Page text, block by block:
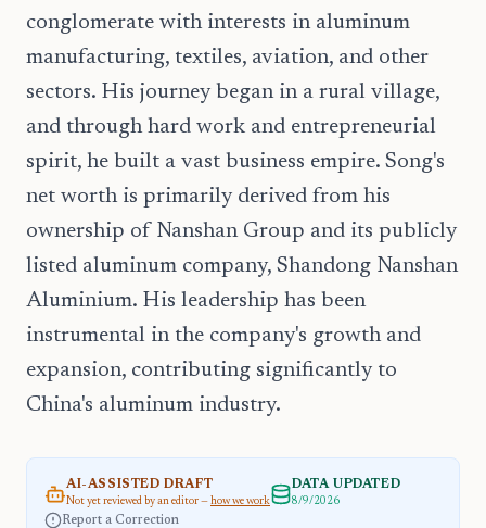
conglomerate with interests in aluminum
manufacturing, textiles, aviation, and other
sectors. His journey began in a rural village,
and through hard work and entrepreneurial
spirit, he built a vast business empire. Song's
net worth is primarily derived from his
ownership of Nanshan Group and its publicly
listed aluminum company, Shandong Nanshan
Aluminium. His leadership has been
instrumental in the company's growth and
expansion, contributing significantly to
China's aluminum industry.
AI-ASSISTED DRAFT
Not yet reviewed by an editor — how we work
DATA UPDATED
8/9/2026
Report a Correction